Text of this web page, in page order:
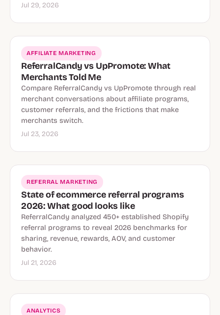
Jul 29, 2026
AFFILIATE MARKETING
ReferralCandy vs UpPromote: What
Merchants Told Me
Compare ReferralCandy vs UpPromote through real
merchant conversations about affiliate programs,
customer referrals, and the frictions that make
merchants switch.
Jul 23, 2026
REFERRAL MARKETING
State of ecommerce referral programs
2026: What good looks like
ReferralCandy analyzed 450+ established Shopify
referral programs to reveal 2026 benchmarks for
sharing, revenue, rewards, AOV, and customer
behavior.
Jul 21, 2026
ANALYTICS